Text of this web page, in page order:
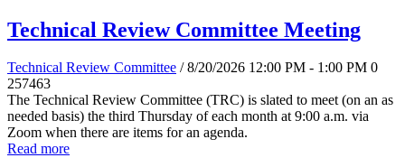
Technical Review Committee Meeting
Technical Review Committee / 8/20/2026 12:00 PM - 1:00 PM 0
257463
The Technical Review Committee (TRC) is slated to meet (on an as
needed basis) the third Thursday of each month at 9:00 a.m. via
Zoom when there are items for an agenda.
Read more